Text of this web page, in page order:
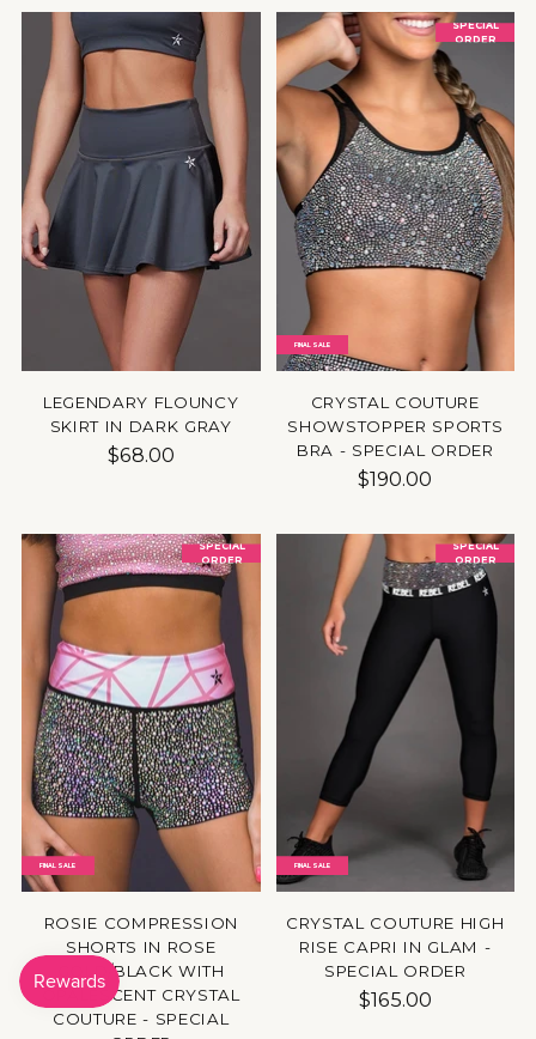
LEGENDARY FLOUNCY
SKIRT IN DARK GRAY
$68.00
SPECIAL
ORDER
FINAL SALE
CRYSTAL COUTURE
SHOWSTOPPER SPORTS
BRA - SPECIAL ORDER
$190.00
SPECIAL
ORDER
FINAL SALE
ROSIE COMPRESSION
SHORTS IN ROSE
GOLD/BLACK WITH
OPALESCENT CRYSTAL
COUTURE - SPECIAL
SPECIAL
ORDER
FINAL SALE
CRYSTAL COUTURE HIGH
RISE CAPRI IN GLAM -
SPECIAL ORDER
$165.00